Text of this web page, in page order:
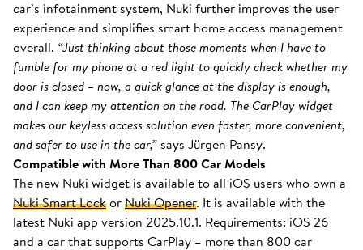
car’s infotainment system, Nuki further improves the user
experience and simplifies smart home access management
overall. “Just thinking about those moments when I have to
fumble for my phone at a red light to quickly check whether my
door is closed – now, a quick glance at the display is enough,
and I can keep my attention on the road. The CarPlay widget
makes our keyless access solution even faster, more convenient,
and safer to use in the car,”says Jürgen Pansy.
Compatible with More Than 800 Car Models
The new Nuki widget is available to all iOS users who own a
Nuki Smart LockorNuki Opener. It is available with the
latest Nuki app version 2025.10.1. Requirements: iOS 26
and a car that supports CarPlay – more than 800 car